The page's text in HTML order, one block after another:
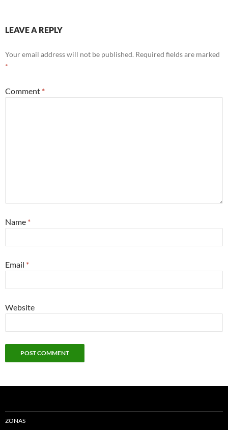
LEAVE A REPLY
Your email address will not be published. Required fields are marked
*
Comment *
Name *
Email *
Website
ZONAS